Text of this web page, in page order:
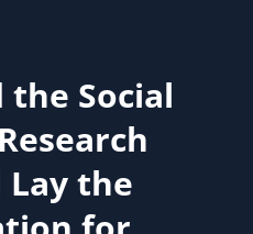
the Social
Lay the